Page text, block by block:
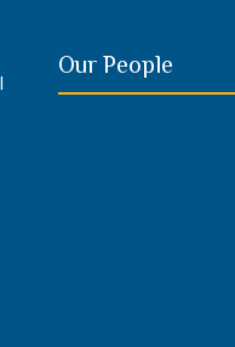
Our People